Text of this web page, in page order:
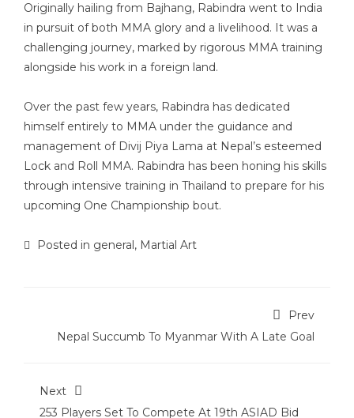
Originally hailing from Bajhang, Rabindra went to India
in pursuit of both MMA glory and a livelihood. It was a
challenging journey, marked by rigorous MMA training
alongside his work in a foreign land.
Over the past few years, Rabindra has dedicated
himself entirely to MMA under the guidance and
management of Divij Piya Lama at Nepal’s esteemed
Lock and Roll MMA. Rabindra has been honing his skills
through intensive training in Thailand to prepare for his
upcoming One Championship bout.
Posted in general, Martial Art
Prev
Nepal Succumb To Myanmar With A Late Goal
Next
253 Players Set To Compete At 19th ASIAD Bid